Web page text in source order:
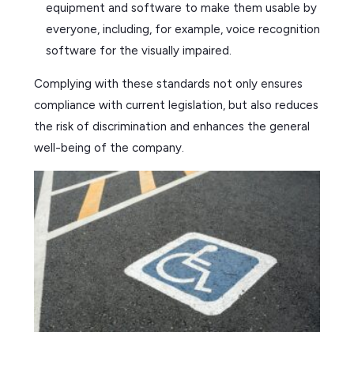
equipment and software to make them usable by
everyone, including, for example, voice recognition
software for the visually impaired.
Complying with these standards not only ensures
compliance with current legislation, but also reduces
the risk of discrimination and enhances the general
well-being of the company.